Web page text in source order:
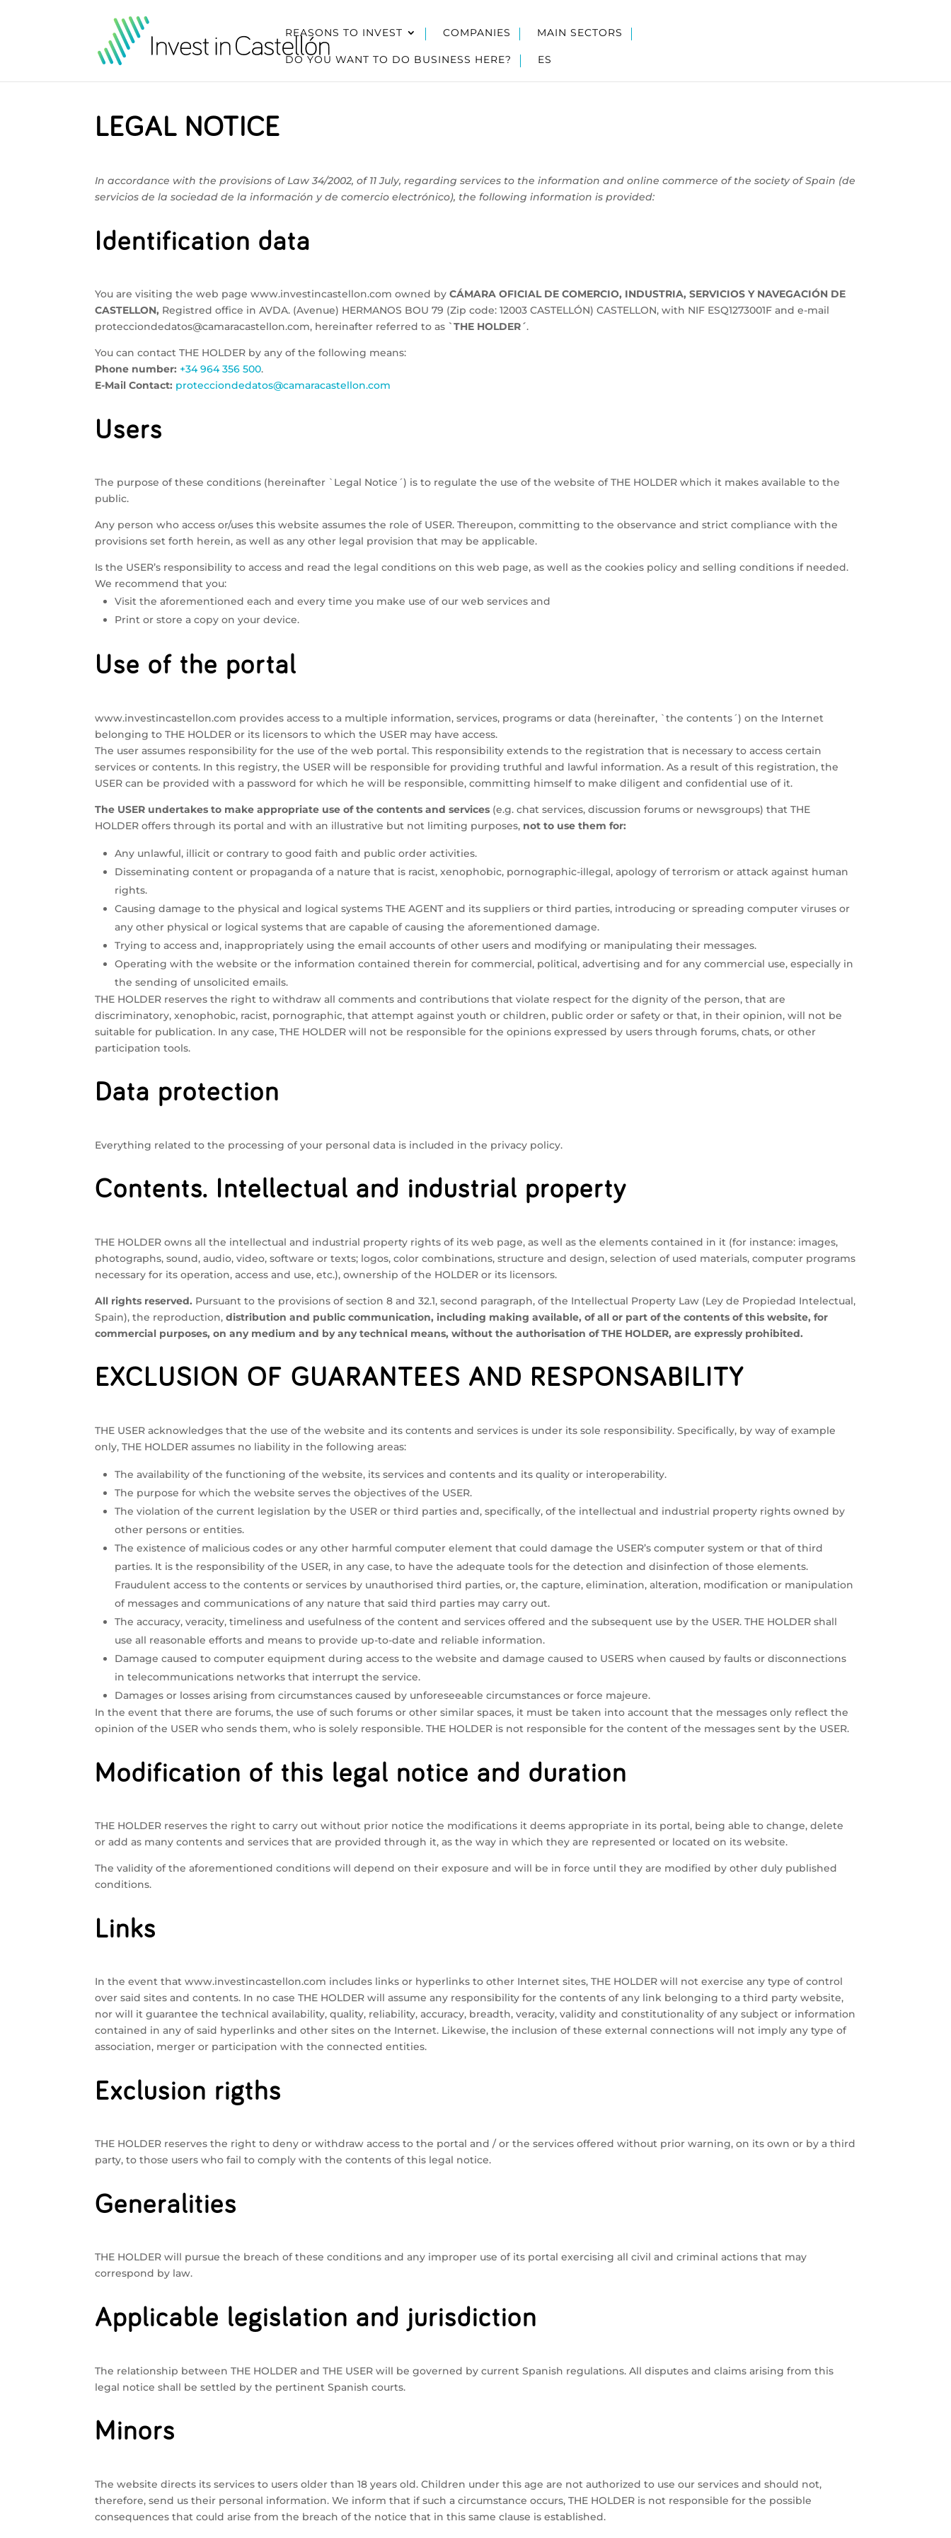
REASONS TO INVEST COMPANIES MAIN SECTORS
DO YOU WANT TO DO BUSINESS HERE? ES
LEGAL NOTICE
In accordance with the provisions of Law 34/2002, of 11 July, regarding services to the information and online commerce of the society of Spain (de
servicios de la sociedad de la información y de comercio electrónico), the following information is provided:
Identification data
You are visiting the web page www.investincastellon.com owned byCÁMARA OFICIAL DE COMERCIO, INDUSTRIA, SERVICIOS Y NAVEGACIÓN DE
CASTELLON, Registred office in AVDA. (Avenue) HERMANOS BOU 79 (Zip code: 12003 CASTELLÓN) CASTELLON, with NIF ESQ1273001F and e-mail
protecciondedatos@camaracastellon.com, hereinafter referred to as `THE HOLDER´.
You can contact THE HOLDER by any of the following means:
Phone number: +34 964 356 500.
E-Mail Contact: protecciondedatos@camaracastellon.com
Users
The purpose of these conditions (hereinafter `Legal Notice´) is to regulate the use of the website of THE HOLDER which it makes available to the
public.
Any person who access or/uses this website assumes the role of USER. Thereupon, committing to the observance and strict compliance with the
provisions set forth herein, as well as any other legal provision that may be applicable.
Is the USER’s responsibility to access and read the legal conditions on this web page, as well as the cookies policy and selling conditions if needed.
We recommend that you:
Visit the aforementioned each and every time you make use of our web services and
Print or store a copy on your device.
Use of the portal
www.investincastellon.com provides access to a multiple information, services, programs or data (hereinafter, `the contents´) on the Internet
belonging to THE HOLDER or its licensors to which the USER may have access.
The user assumes responsibility for the use of the web portal. This responsibility extends to the registration that is necessary to access certain
services or contents. In this registry, the USER will be responsible for providing truthful and lawful information. As a result of this registration, the
USER can be provided with a password for which he will be responsible, committing himself to make diligent and confidential use of it.
The USER undertakes to make appropriate use of the contents and services (e.g. chat services, discussion forums or newsgroups) that THE
HOLDER offers through its portal and with an illustrative but not limiting purposes, not to use them for:
Any unlawful, illicit or contrary to good faith and public order activities.
Disseminating content or propaganda of a nature that is racist, xenophobic, pornographic-illegal, apology of terrorism or attack against human
rights.
Causing damage to the physical and logical systems THE AGENT and its suppliers or third parties, introducing or spreading computer viruses or
any other physical or logical systems that are capable of causing the aforementioned damage.
Trying to access and, inappropriately using the email accounts of other users and modifying or manipulating their messages.
Operating with the website or the information contained therein for commercial, political, advertising and for any commercial use, especially in
the sending of unsolicited emails.
THE HOLDER reserves the right to withdraw all comments and contributions that violate respect for the dignity of the person, that are
discriminatory, xenophobic, racist, pornographic, that attempt against youth or children, public order or safety or that, in their opinion, will not be
suitable for publication. In any case, THE HOLDER will not be responsible for the opinions expressed by users through forums, chats, or other
participation tools.
Data protection
Everything related to the processing of your personal data is included in the privacy policy.
Contents. Intellectual and industrial property
THE HOLDER owns all the intellectual and industrial property rights of its web page, as well as the elements contained in it (for instance: images,
photographs, sound, audio, video, software or texts; logos, color combinations, structure and design, selection of used materials, computer programs
necessary for its operation, access and use, etc.), ownership of the HOLDER or its licensors.
All rights reserved. Pursuant to the provisions of section 8 and 32.1, second paragraph, of the Intellectual Property Law (Ley de Propiedad Intelectual,
Spain), the reproduction,distribution and public communication, including making available, of all or part of the contents of this website, for
commercial purposes, on any medium and by any technical means, without the authorisation of THE HOLDER, are expressly prohibited.
EXCLUSION OF GUARANTEES AND RESPONSABILITY
THE USER acknowledges that the use of the website and its contents and services is under its sole responsibility. Specifically, by way of example
only, THE HOLDER assumes no liability in the following areas:
The availability of the functioning of the website, its services and contents and its quality or interoperability.
The purpose for which the website serves the objectives of the USER.
The violation of the current legislation by the USER or third parties and, specifically, of the intellectual and industrial property rights owned by
other persons or entities.
The existence of malicious codes or any other harmful computer element that could damage the USER’s computer system or that of third
parties. It is the responsibility of the USER, in any case, to have the adequate tools for the detection and disinfection of those elements.
Fraudulent access to the contents or services by unauthorised third parties, or, the capture, elimination, alteration, modification or manipulation
of messages and communications of any nature that said third parties may carry out.
The accuracy, veracity, timeliness and usefulness of the content and services offered and the subsequent use by the USER. THE HOLDER shall
use all reasonable efforts and means to provide up-to-date and reliable information.
Damage caused to computer equipment during access to the website and damage caused to USERS when caused by faults or disconnections
in telecommunications networks that interrupt the service.
Damages or losses arising from circumstances caused by unforeseeable circumstances or force majeure.
In the event that there are forums, the use of such forums or other similar spaces, it must be taken into account that the messages only reflect the
opinion of the USER who sends them, who is solely responsible. THE HOLDER is not responsible for the content of the messages sent by the USER.
Modification of this legal notice and duration
THE HOLDER reserves the right to carry out without prior notice the modifications it deems appropriate in its portal, being able to change, delete
or add as many contents and services that are provided through it, as the way in which they are represented or located on its website.
The validity of the aforementioned conditions will depend on their exposure and will be in force until they are modified by other duly published
conditions.
Links
In the event that www.investincastellon.com includes links or hyperlinks to other Internet sites, THE HOLDER will not exercise any type of control
over said sites and contents. In no case THE HOLDER will assume any responsibility for the contents of any link belonging to a third party website,
nor will it guarantee the technical availability, quality, reliability, accuracy, breadth, veracity, validity and constitutionality of any subject or information
contained in any of said hyperlinks and other sites on the Internet. Likewise, the inclusion of these external connections will not imply any type of
association, merger or participation with the connected entities.
Exclusion rigths
THE HOLDER reserves the right to deny or withdraw access to the portal and / or the services offered without prior warning, on its own or by a third
party, to those users who fail to comply with the contents of this legal notice.
Generalities
THE HOLDER will pursue the breach of these conditions and any improper use of its portal exercising all civil and criminal actions that may
correspond by law.
Applicable legislation and jurisdiction
The relationship between THE HOLDER and THE USER will be governed by current Spanish regulations. All disputes and claims arising from this
legal notice shall be settled by the pertinent Spanish courts.
Minors
The website directs its services to users older than 18 years old. Children under this age are not authorized to use our services and should not,
therefore, send us their personal information. We inform that if such a circumstance occurs, THE HOLDER is not responsible for the possible
consequences that could arise from the breach of the notice that in this same clause is established.